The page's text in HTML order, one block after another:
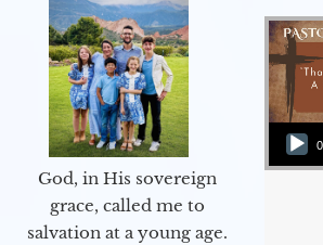
God, in His sovereign
grace, called me to
salvation at a young age.
Audio Player